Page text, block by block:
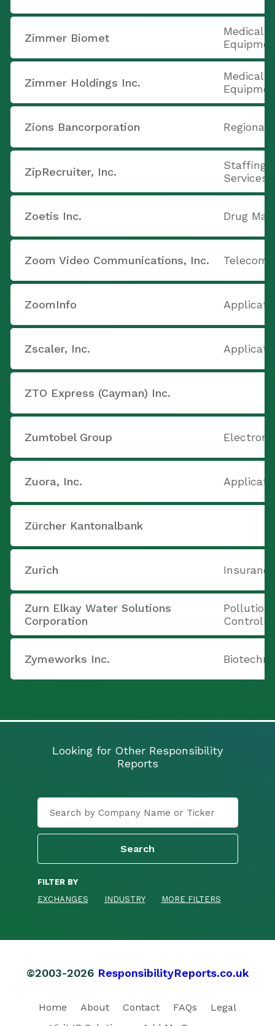
Zimmer Biomet
Medical
Zimmer Holdings Inc.
Medical
Zions Bancorporation Regional
ZipRecruiter, Inc.
Staffing
Services
Zoetis Inc. Drug
Zoom Video Communications, Inc. Telecom
ZoomInfo
Zscaler, Inc.
ZTO Express (Cayman) Inc.
Zumtobel Group
Zuora, Inc.
Zürcher Kantonalbank
Zurich
Zurn Elkay Water Solutions
Corporation
Pollution
Controls
Zymeworks Inc.
Looking for Other Responsibility
Reports
FILTER BY
EXCHANGES
INDUSTRY MORE FILTERS
©2003-2026 ResponsibilityReports.co.uk
Home About Contact FAQs
Legal